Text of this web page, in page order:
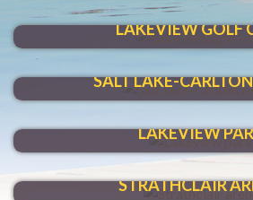
HIT A HOLE-IN-
LAKEVIEW GOLF
SALT LAKE-
LAKEVIEW
HAVE FUN YEAR-
STRATHCLAIR